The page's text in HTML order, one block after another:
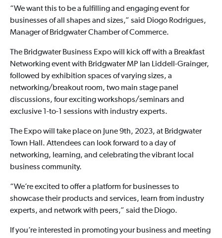
“We want this to be a fulfilling and engaging event for
businesses of all shapes and sizes,” said Diogo Rodrigues,
Manager of Bridgwater Chamber of Commerce.
The Bridgwater Business Expo will kick off with a Breakfast
Networking event with Bridgwater MP Ian Liddell-Grainger,
followed by exhibition spaces of varying sizes, a
networking/breakout room, two main stage panel
discussions, four exciting workshops/seminars and
exclusive 1-to-1 sessions with industry experts.
The Expo will take place on June 9th, 2023, at Bridgwater
Town Hall. Attendees can look forward to a day of
networking, learning, and celebrating the vibrant local
business community.
“We’re excited to offer a platform for businesses to
showcase their products and services, learn from industry
experts, and network with peers,” said the Diogo.
If you’re interested in promoting your business and meeting